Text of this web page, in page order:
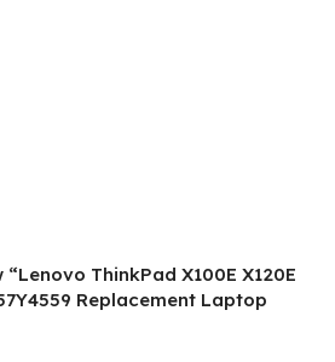
ThinkPad X100E X120E
Replacement Laptop